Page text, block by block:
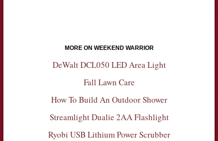
MORE ON WEEKEND WARRIOR
DeWalt DCL050 LED Area Light
Fall Lawn Care
How To Build An Outdoor Shower
Streamlight Dualie 2AA Flashlight
Ryobi USB Lithium Power Scrubber